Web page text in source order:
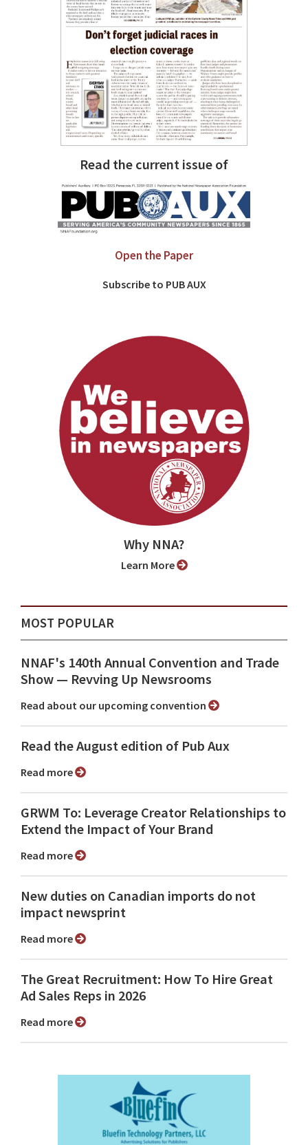
Read the current issue of
Open the Paper
Subscribe to PUB AUX
Why NNA?
Learn More
MOST POPULAR
NNAF's 140th Annual Convention and Trade
Show ⁠— Revving Up Newsrooms
Read about our upcoming convention
Read the August edition of Pub Aux
Read more
GRWM To: Leverage Creator Relationships to
Extend the Impact of Your Brand
Read more
New duties on Canadian imports do not
impact newsprint
Read more
The Great Recruitment: How To Hire Great
Ad Sales Reps in 2026
Read more